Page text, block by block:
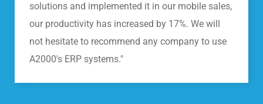
solutions and implemented it in our mobile sales,
our productivity has increased by 17%. We will
not hesitate to recommend any company to use
A2000's ERP systems."